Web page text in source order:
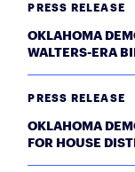
PRESS RELEASE
OKLAHOMA
WALTERS-ERA
PRESS RELEASE
OKLAHOMA
FOR HOUSE